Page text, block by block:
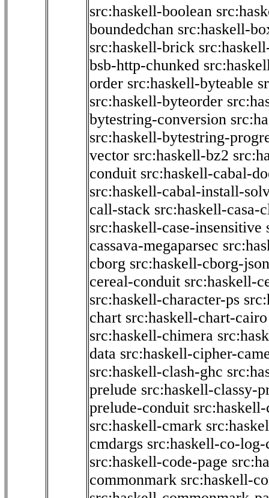
src:haskell-boolean
boundedchan src:haskell-
src:haskell-brick
bsb-http-chunked
order src:haskell-byteable
src:haskell-byteorder
bytestring-conversion
src:haskell-bytestring-
vector src:haskell-bz2
conduit src:haskell-cabal-
src:haskell-cabal-install-
call-stack src:haskell-casa-
src:haskell-case-insensitive
cassava-megaparsec
cborg src:haskell-cborg-json
cereal-conduit src:haskell-
src:haskell-character-ps
chart src:haskell-chart-cairo
src:haskell-chimera
data src:haskell-cipher-
src:haskell-clash-ghc
prelude src:haskell-classy-
prelude-conduit
src:haskell-cmark
cmdargs src:haskell-co-log-
src:haskell-code-page
commonmark src:haskell-